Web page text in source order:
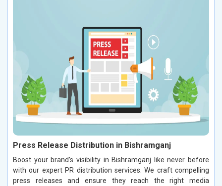
Press Release Distribution in Bishramganj
Boost your brand’s visibility in Bishramganj like never before
with our expert PR distribution services. We craft compelling
press releases and ensure they reach the right media